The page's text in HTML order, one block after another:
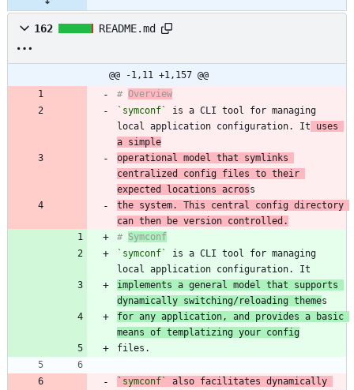
162 README.md
@@ -1,11 +1,157 @@
# Overview
`symconf`
is a CLI tool for managing
local application configuration. It uses
a simple
operational model that symlinks
centralized config files to their
expected locations acros
the system. This central config directory
can then be version controlled.
# Symconf
`symconf`
is a CLI tool for managing
implements a general model that supports
dynamically switching/reloading theme
for any application, and provides a basic
means of templatizing your config
`symconf`
also facilitates dynamically